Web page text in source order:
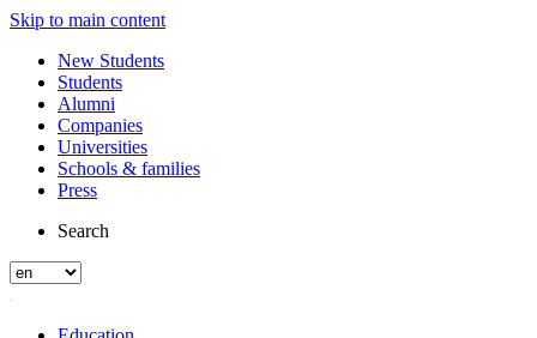
Skip to main content
New Students
Students
Alumni
Companies
Universities
Schools & families
Press
Search